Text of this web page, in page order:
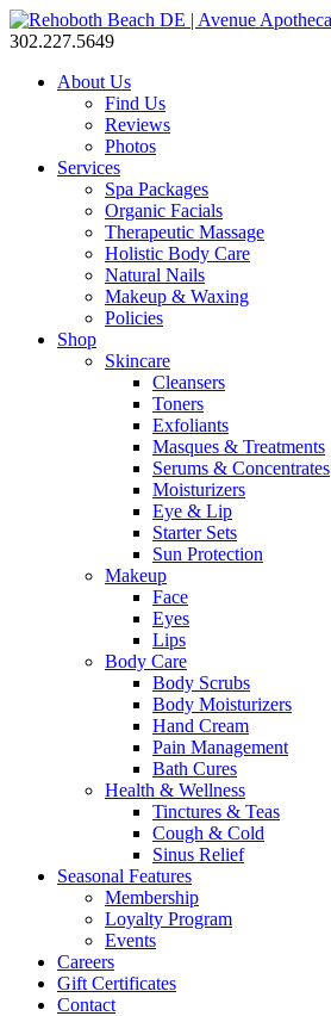
302.227.5649
About Us
Find Us
Reviews
Photos
Services
Spa Packages
Organic Facials
Therapeutic Massage
Holistic Body Care
Natural Nails
Makeup & Waxing
Policies
Shop
Skincare
Cleansers
Toners
Exfoliants
Masques & Treatments
Serums & Concentrates
Moisturizers
Eye & Lip
Starter Sets
Sun Protection
Makeup
Face
Eyes
Lips
Body Care
Body Scrubs
Body Moisturizers
Hand Cream
Pain Management
Bath Cures
Health & Wellness
Tinctures & Teas
Cough & Cold
Sinus Relief
Seasonal Features
Membership
Loyalty Program
Events
Careers
Gift Certificates
Contact